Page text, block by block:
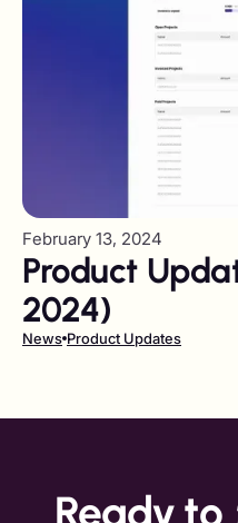
February 13, 2024
Product
2024)
News Product Updates
Ready to